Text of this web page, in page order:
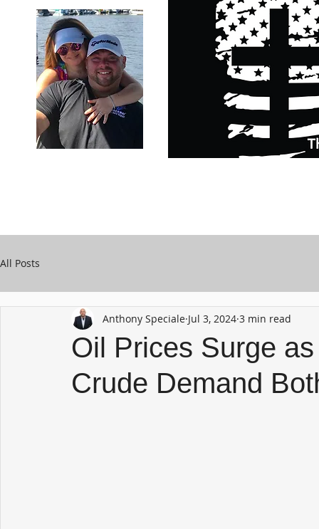
All Posts
Oil Prices Surge
Crude Demand
Anthony Speciale Jul 3, 2024 3 min read